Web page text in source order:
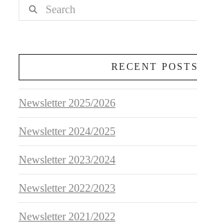
Search
RECENT POSTS
Newsletter 2025/2026
Newsletter 2024/2025
Newsletter 2023/2024
Newsletter 2022/2023
Newsletter 2021/2022